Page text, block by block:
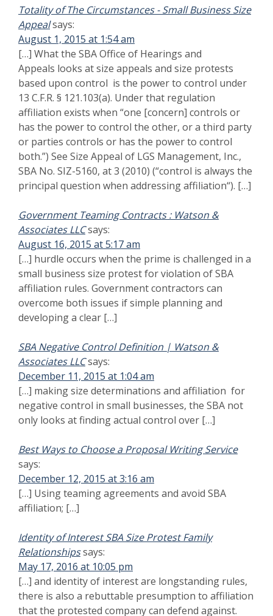
[…] hurdle occurs when the prime is challenged in a
small business size protest for violation of SBA
affiliation rules. Government contractors can overcome
both issues if simple planning and developing a clear
[…]
SBA Negative Control Definition | Watson &
Associates LLC says:
December 11, 2015 at 1:04 am
[…] making size determinations and affiliation for
negative control in small businesses, the SBA not only
looks at finding actual control over […]
December 12, 2015 at 3:16 am
[…] Using teaming agreements and avoid SBA
affiliation; […]
Identity of Interest SBA Size Protest Family
Relationships says:
May 17, 2016 at 10:05 pm
[…] and identity of interest are longstanding rules,
the protested company can defend against. See 13
CFR […]
Comments are closed.
Want to Avoid Costly Legal Mistakes in Government Contract
Novations? Start the Process Here
SPEAK IN CONFIDENCE TO AN ATTORNEY. TELL
US HOW WE CAN HELP YOU